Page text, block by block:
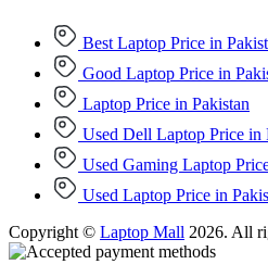
Best Laptop Price in
Good Laptop Price in
Laptop Price in Pakistan
Used Dell Laptop Price in
Used Gaming Laptop
Used Laptop Price in
Copyright © Laptop Mall 2026. All